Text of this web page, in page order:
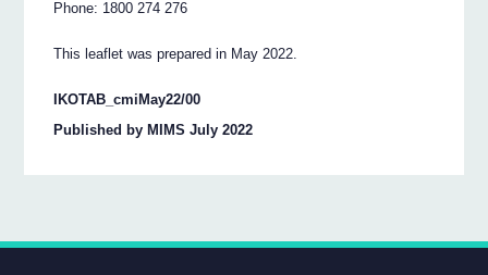
Phone: 1800 274 276
This leaflet was prepared in May 2022.
IKOTAB_cmiMay22/00
Published by MIMS July 2022